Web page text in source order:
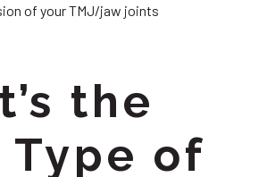
of your TMJ/jaw joints
the
Type of